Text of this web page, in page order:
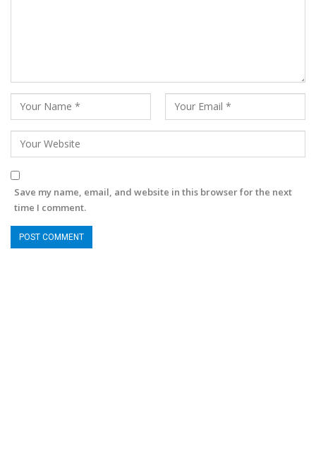
Save my name, email, and website in this browser for the next
time I comment.